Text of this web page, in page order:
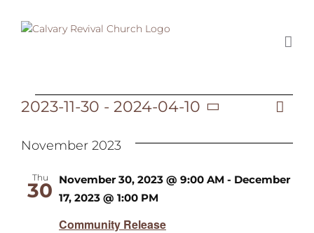
Events List
2023-11-30 - 2024-04-10
date.
November 2023
Thu
30
Community Release
November 30, 2023 @ 9:00 AM - December
17, 2023 @ 1:00 PM